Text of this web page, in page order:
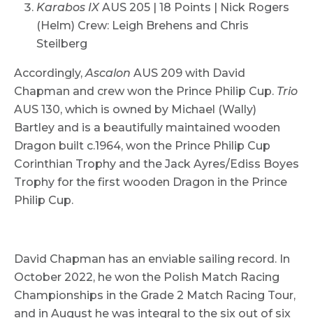
Karabos IXAUS 205 | 18 Points | Nick Rogers
(Helm) Crew: Leigh Brehens and Chris
Steilberg
Accordingly,Ascalon AUS 209 with David
Chapman and crew won the Prince Philip Cup. Trio
AUS 130, which is owned by Michael (Wally)
Bartley and is a beautifully maintained wooden
Dragon built c.1964, won the Prince Philip Cup
Corinthian Trophy and the Jack Ayres/Ediss Boyes
Trophy for the first wooden Dragon in the Prince
Philip Cup.
David Chapman has an enviable sailing record. In
October 2022, he won the Polish Match Racing
Championships in the Grade 2 Match Racing Tour,
and in August he was integral to the six out of six